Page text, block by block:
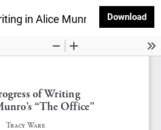
in Alice Munro’s “The Office”
Download